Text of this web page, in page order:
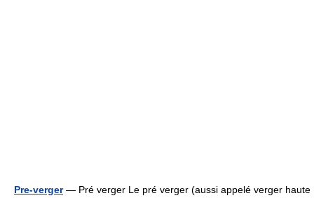
Pre-verger— Pré verger Le pré verger (aussi appelé verger haute